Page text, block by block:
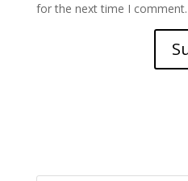
for the next time I comment.